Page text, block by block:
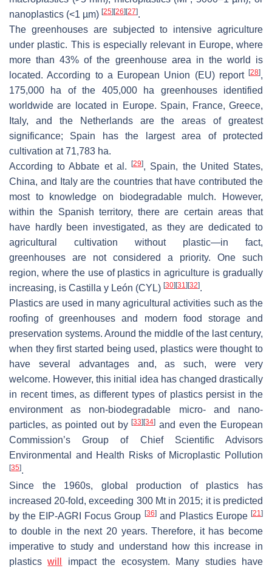
nanoplastics (<1 µm) [25] [26] [27].
The greenhouses are subjected to intensive agriculture
under plastic. This is especially relevant in Europe, where
more than 43% of the greenhouse area in the world is
located. According to a European Union (EU) report [28],
175,000 ha of the 405,000 ha greenhouses identified
worldwide are located in Europe. Spain, France, Greece,
Italy, and the Netherlands are the areas of greatest
significance; Spain has the largest area of protected
cultivation at 71,783 ha.
According to Abbate et al.[29], Spain, the United States,
China, and Italy are the countries that have contributed the
most to knowledge on biodegradable mulch. However,
within the Spanish territory, there are certain areas that
have hardly been investigated, as they are dedicated to
agricultural cultivation without plastic—in fact,
greenhouses are not considered a priority. One such
region, where the use of plastics in agriculture is gradually
increasing, is Castilla y León (CYL) [30] [31] [32].
Plastics are used in many agricultural activities such as the
roofing of greenhouses and modern food storage and
preservation systems. Around the middle of the last century,
when they first started being used, plastics were thought to
have several advantages and, as such, were very
welcome. However, this initial idea has changed drastically
in recent times, as different types of plastics persist in the
environment as non-biodegradable micro- and nano-
particles, as pointed out by[33] [34] and even the European
Commission’s Group of Chief Scientific Advisors
Environmental and Health Risks of Microplastic Pollution
[35].
Since the 1960s, global production of plastics has
increased 20-fold, exceeding 300 Mt in 2015; it is predicted
by the EIP-AGRI Focus Group [36]and Plastics Europe[21]
to double in the next 20 years. Therefore, it has become
imperative to study and understand how this increase in
plasticswill
impact the ecosystem. Many studies have